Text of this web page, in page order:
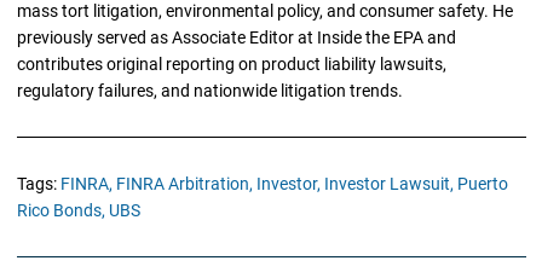
mass tort litigation, environmental policy, and consumer safety. He
previously served as Associate Editor at Inside the EPA and
contributes original reporting on product liability lawsuits,
regulatory failures, and nationwide litigation trends.
Tags: FINRA, FINRA Arbitration, Investor, Investor Lawsuit, Puerto
Rico Bonds, UBS